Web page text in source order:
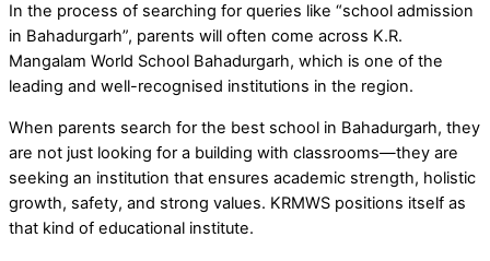
In the process of searching for queries like “school admission
in Bahadurgarh”, parents will often come across K.R.
Mangalam World School Bahadurgarh, which is one of the
leading and well-recognised institutions in the region.
When parents search for the best school in Bahadurgarh, they
are not just looking for a building with classrooms—they are
seeking an institution that ensures academic strength, holistic
growth, safety, and strong values. KRMWS positions itself as
that kind of educational institute.